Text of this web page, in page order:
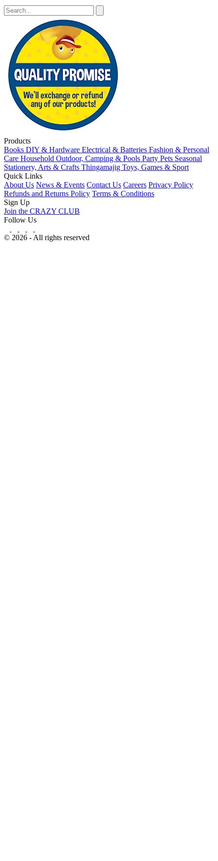
Products
Books DIY & Hardware Electrical & Batteries Fashion & Personal
Care Household Outdoor, Camping & Pools Party Pets Seasonal
Stationery, Arts & Crafts Thingamajig Toys, Games & Sport
Quick Links
About Us News & Events Contact Us Careers Privacy Policy
Refunds and Returns Policy Terms & Conditions
Sign Up
Join the CRAZY CLUB
Follow Us
© 2026 - All rights reserved